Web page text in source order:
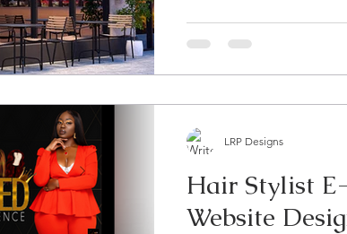
Hair Stylist E-Comm & Booking
Website
LRP Designs